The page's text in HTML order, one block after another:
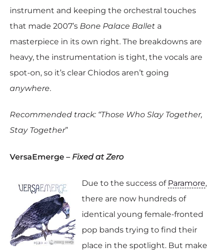
instrument and keeping the orchestral touches
that made 2007’s Bone Palace Ballet a
masterpiece in its own right. The breakdowns are
heavy, the instrumentation is tight, the vocals are
spot-on, so it’s clear Chiodos aren’t going
anywhere.
Recommended track: “Those Who Slay Together,
Stay Together”
VersaEmerge – Fixed at Zero
Due to the success of Paramore,
there are now hundreds of
identical young female-fronted
pop bands trying to find their
place in the spotlight. But make